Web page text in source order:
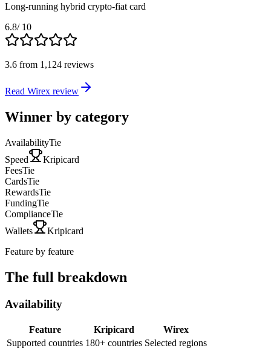
Long-running hybrid crypto-fiat card
6.8/ 10
3.6 from 1,124 reviews
Read Wirex review
Winner by category
AvailabilityTie
Speed
Kripicard
FeesTie
CardsTie
RewardsTie
FundingTie
ComplianceTie
Wallets
Kripicard
Feature by feature
The full breakdown
Availability
Feature Kripicard
Wirex
Supported countries 180+ countries Selected regions